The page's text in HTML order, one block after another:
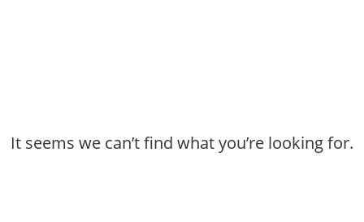
It seems we can’t find what you’re looking for.